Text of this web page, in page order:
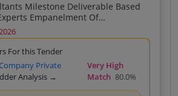
Based
Of
On Rate Contract For Providing
Sector Consultancy Firms
For Providing Expertise Services In
For this Tender
Private
Analysis →
Very High
Match 80.0%